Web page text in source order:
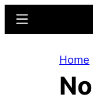
content
sidebar
Menu
Home